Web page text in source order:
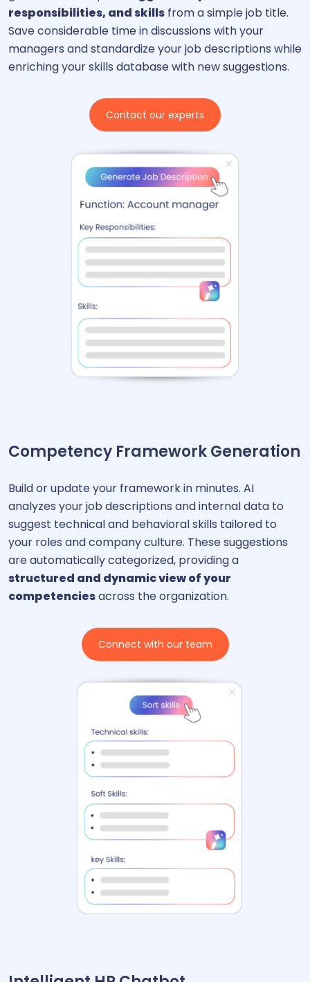
responsibilities, and skills from a simple job title.
Save considerable time in discussions with your
managers and standardize your job descriptions while
enriching your skills database with new suggestions.
Contact our experts
Competency Framework Generation
Build or update your framework in minutes. AI
analyzes your job descriptions and internal data to
suggest technical and behavioral skills tailored to
your roles and company culture. These suggestions
are automatically categorized, providing a
structured and dynamic view of your
competenciesacross the organization.
Connect with our team